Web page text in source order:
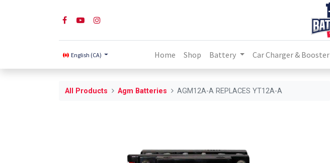
English (CA) Home Shop Battery Car Charger & Booster
All Products Agm Batteries AGM12A-A REPLACES YT12A-A